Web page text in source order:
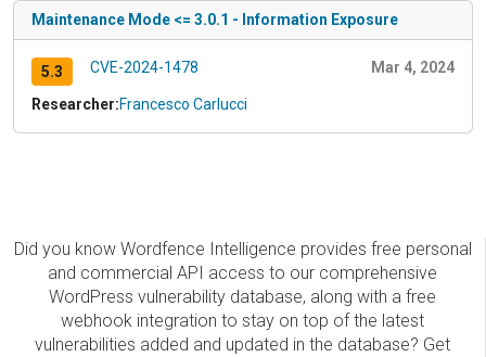
Maintenance Mode <= 3.0.1 - Information Exposure
5.3 CVE-2024-1478 Mar 4, 2024
Researcher:Francesco Carlucci
Did you know Wordfence Intelligence provides free personal
and commercial API access to our comprehensive
WordPress vulnerability database, along with a free
webhook integration to stay on top of the latest
vulnerabilities added and updated in the database? Get